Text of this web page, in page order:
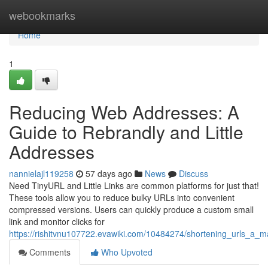
webookmarks
Home
Home
1
Reducing Web Addresses: A
Guide to Rebrandly and Little
Addresses
nannielajl119258 57 days ago News
Discuss
Need TinyURL and Little Links are common platforms for just that!
These tools allow you to reduce bulky URLs into convenient
compressed versions. Users can quickly produce a custom small
link and monitor clicks for
https://rishitvnu107722.evawiki.com/10484274/
Comments
Who Upvoted